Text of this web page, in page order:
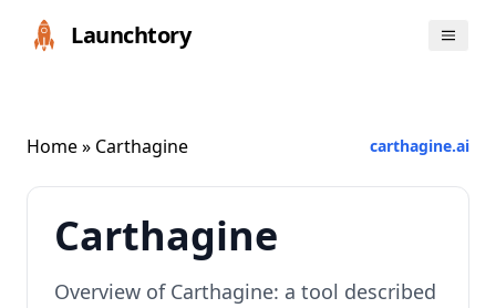
Launchtory
Home» Carthagine carthagine.ai
Carthagine
Overview of Carthagine: a tool described